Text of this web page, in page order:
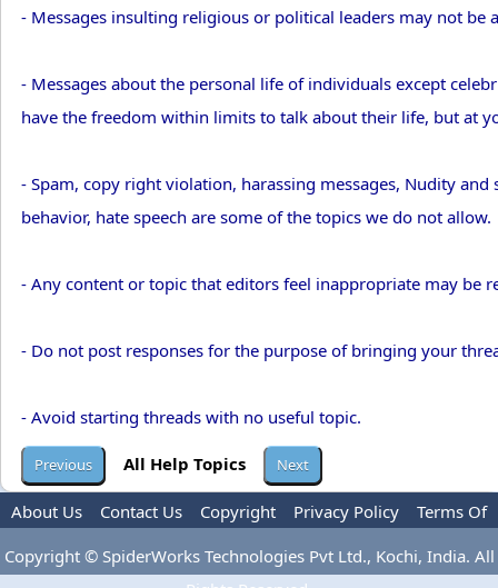
- Messages insulting religious or political leaders may not be
- Messages about the personal life of individuals except
have the freedom within limits to talk about their life, but at
- Spam, copy right violation, harassing messages, Nudity
behavior, hate speech are some of the topics we do not allow.
- Any content or topic that editors feel inappropriate may be
- Do not post responses for the purpose of bringing your
- Avoid starting threads with no useful topic.
All Help Topics
About Us Contact Us Copyright Privacy Policy
Terms Of
Use
Advertise
Copyright © SpiderWorks Technologies Pvt Ltd., Kochi, India. All